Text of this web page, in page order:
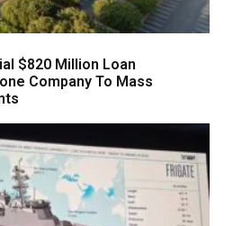
$820 Million Loan
Company To Mass